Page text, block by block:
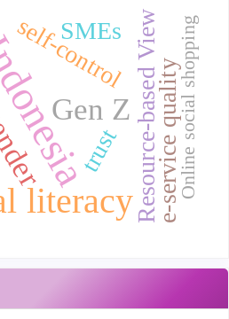
literacy
Gen Z Resource-based View
self-control
e-service quality
trust
SMEs Online social shopping